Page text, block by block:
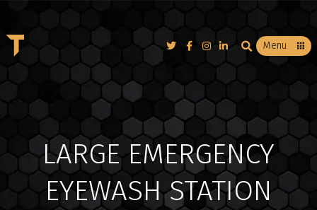
T Menu
LARGE EMERGENCY
EYEWASH STATION